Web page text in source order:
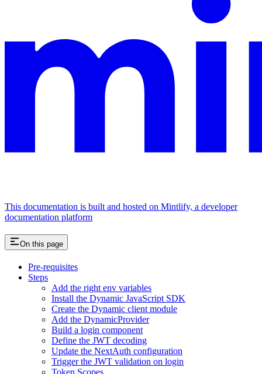
This documentation is built and hosted on Mintlify, a developer
documentation platform
On this page
Pre-requisites
Steps
Add the right env variables
Install the Dynamic JavaScript SDK
Create the Dynamic client module
Add the DynamicProvider
Build a login component
Define the JWT decoding
Update the NextAuth configuration
Trigger the JWT validation on login
Token Scopes